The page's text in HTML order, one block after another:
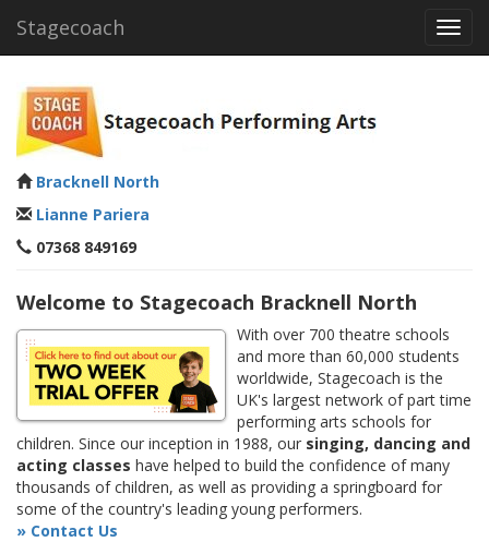
Stagecoach
Bracknell North
Lianne Pariera
07368 849169
Welcome to Stagecoach Bracknell North
With over 700 theatre schools
and more than 60,000 students
worldwide, Stagecoach is the
UK's largest network of part time
performing arts schools for
children. Since our inception in 1988, our singing, dancing and
acting classes have helped to build the confidence of many
thousands of children, as well as providing a springboard for
some of the country's leading young performers.
» Contact Us